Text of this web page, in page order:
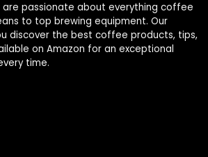
passionate about everything coffee
to top brewing equipment. Our
discover the best coffee products, tips,
on Amazon for an exceptional
time.